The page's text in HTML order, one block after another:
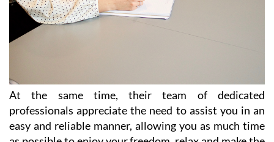
professionals appreciate the need to assist you in an
easy and reliable manner, allowing you as much time
as possible to enjoy your freedom, relax and make the
most out of life in Spain. Without sacrificing